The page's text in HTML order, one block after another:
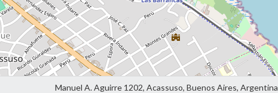
Manuel A. Aguirre 1202, Acassuso, Buenos Aires, Argentina